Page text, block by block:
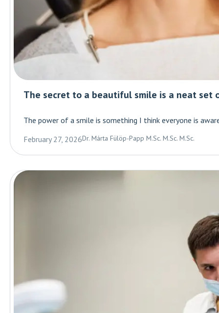
The secret to a beautiful smile is a neat set
The power of a smile is something I think everyone is
February 27, 2026Dr. Márta Fülöp-Papp M.Sc. M.Sc. M.Sc.